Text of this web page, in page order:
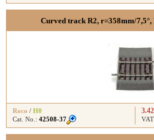
Curved track R2, r=358mm/
Roco / H0
Cat. No.: 42508-37